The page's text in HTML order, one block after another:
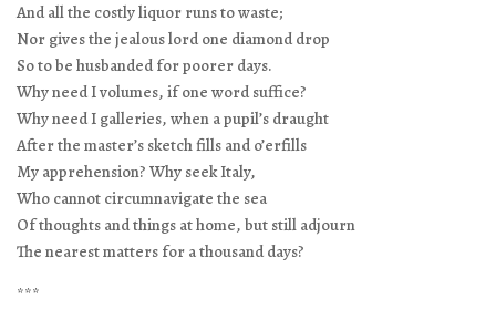
And all the costly liquor runs to waste;
Nor gives the jealous lord one diamond drop
So to be husbanded for poorer days.
Why need I volumes, if one word suffice?
Why need I galleries, when a pupil’s draught
After the master’s sketch fills and o’erfills
My apprehension? Why seek Italy,
Who cannot circumnavigate the sea
Of thoughts and things at home, but still adjourn
The nearest matters for a thousand days?
***